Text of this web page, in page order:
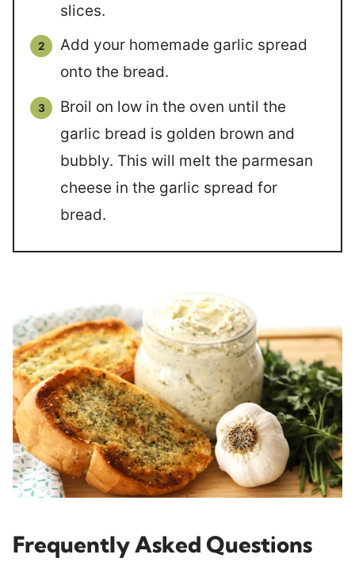
slices.
Add your homemade garlic spread
onto the bread.
Broil on low in the oven until the
garlic bread is golden brown and
bubbly. This will melt the parmesan
cheese in the garlic spread for
bread.
Frequently Asked Questions